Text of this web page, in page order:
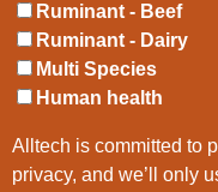
Ruminant - Beef
Ruminant - Dairy
Multi Species
Human health
Alltech is committed to protecting and respecting your
privacy, and we’ll only